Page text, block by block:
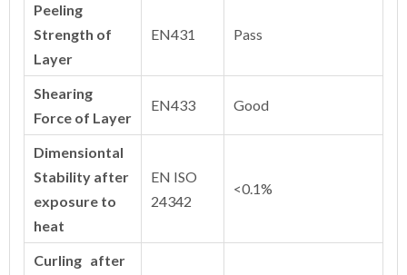
Peeling
Strength of
Layer
EN431 Pass
Shearing
Force of Layer
EN433 Good
Dimensiontal
Stability after
exposure to
heat
EN ISO
24342
<0.1%
Curling after